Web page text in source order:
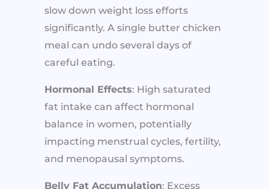
slow down weight loss efforts
significantly. A single butter chicken
meal can undo several days of
careful eating.
Hormonal Effects: High saturated
fat intake can affect hormonal
balance in women, potentially
impacting menstrual cycles, fertility,
and menopausal symptoms.
Belly Fat Accumulation: Excess